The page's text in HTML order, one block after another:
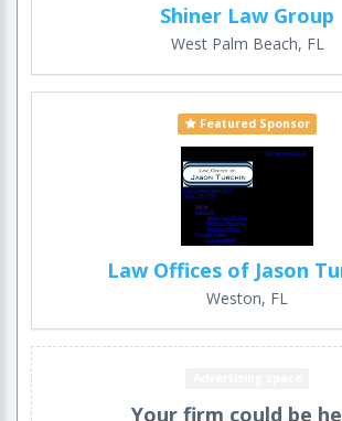
Shiner Law Group
West Palm Beach, FL
Featured Sponsor
Law Offices of Jason
Weston, FL
Your firm could be